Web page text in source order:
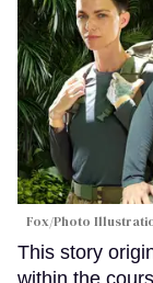
Fox/Photo
This story
within the